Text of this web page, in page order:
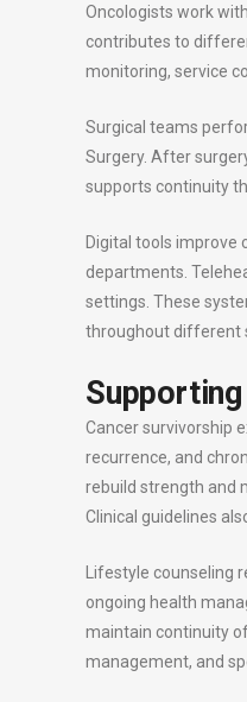
Oncologists work
contributes to
monitoring, service
Surgical teams
Surgery. After
supports continuity
Digital tools improve
departments.
settings. These
throughout different
Cancer survivorship
recurrence, and
rebuild strength and
Clinical guidelines
Lifestyle counseling
ongoing health
maintain continuity
management, and